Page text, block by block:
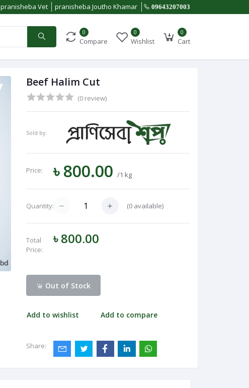
pranisheba Vet pranisheba Joutho Khamar 09643207003
0
Compare
0
Wishlist
0
Cart
Beef Halim Cut
(0 review)
Sold by:
Price: ৳ 800.00 /1 kg
Quantity: (0available)
Total
Price:
৳ 800.00
Out of Stock
Add to wishlist Add to compare
Share: